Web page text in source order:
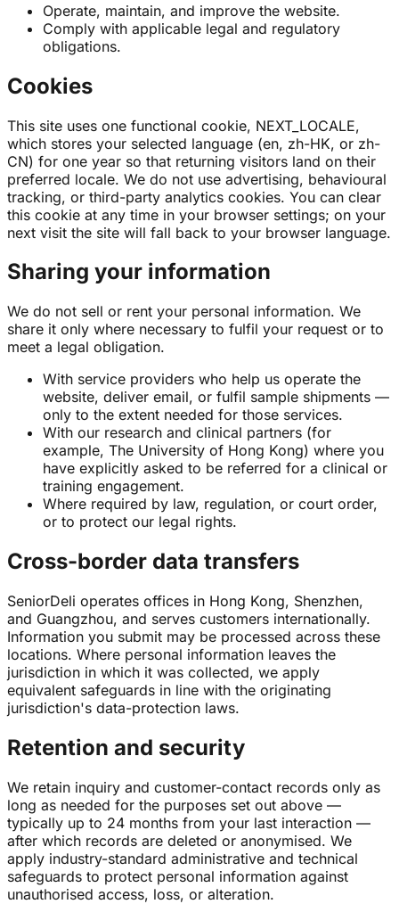
Operate, maintain, and improve the website.
Comply with applicable legal and regulatory
obligations.
Cookies
This site uses one functional cookie, NEXT_LOCALE,
which stores your selected language (en, zh-HK, or zh-
CN) for one year so that returning visitors land on their
preferred locale. We do not use advertising, behavioural
tracking, or third-party analytics cookies. You can clear
this cookie at any time in your browser settings; on your
next visit the site will fall back to your browser language.
Sharing your information
We do not sell or rent your personal information. We
share it only where necessary to fulfil your request or to
meet a legal obligation.
With service providers who help us operate the
website, deliver email, or fulfil sample shipments —
only to the extent needed for those services.
With our research and clinical partners (for
example, The University of Hong Kong) where you
have explicitly asked to be referred for a clinical or
training engagement.
Where required by law, regulation, or court order,
or to protect our legal rights.
Cross-border data transfers
SeniorDeli operates offices in Hong Kong, Shenzhen,
and Guangzhou, and serves customers internationally.
Information you submit may be processed across these
locations. Where personal information leaves the
jurisdiction in which it was collected, we apply
equivalent safeguards in line with the originating
jurisdiction's data-protection laws.
Retention and security
We retain inquiry and customer-contact records only as
long as needed for the purposes set out above —
typically up to 24 months from your last interaction —
after which records are deleted or anonymised. We
apply industry-standard administrative and technical
safeguards to protect personal information against
unauthorised access, loss, or alteration.